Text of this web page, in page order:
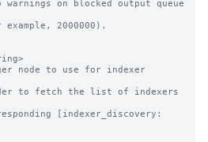
warnings on blocked output queue
node to use for indexer
to fetch the list of indexers